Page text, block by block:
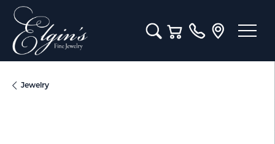
Toggle Search Menu
Toggle Shopping Cart
Jewelry